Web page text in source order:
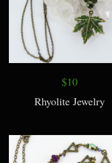
$10
Rhyolite Jewelry